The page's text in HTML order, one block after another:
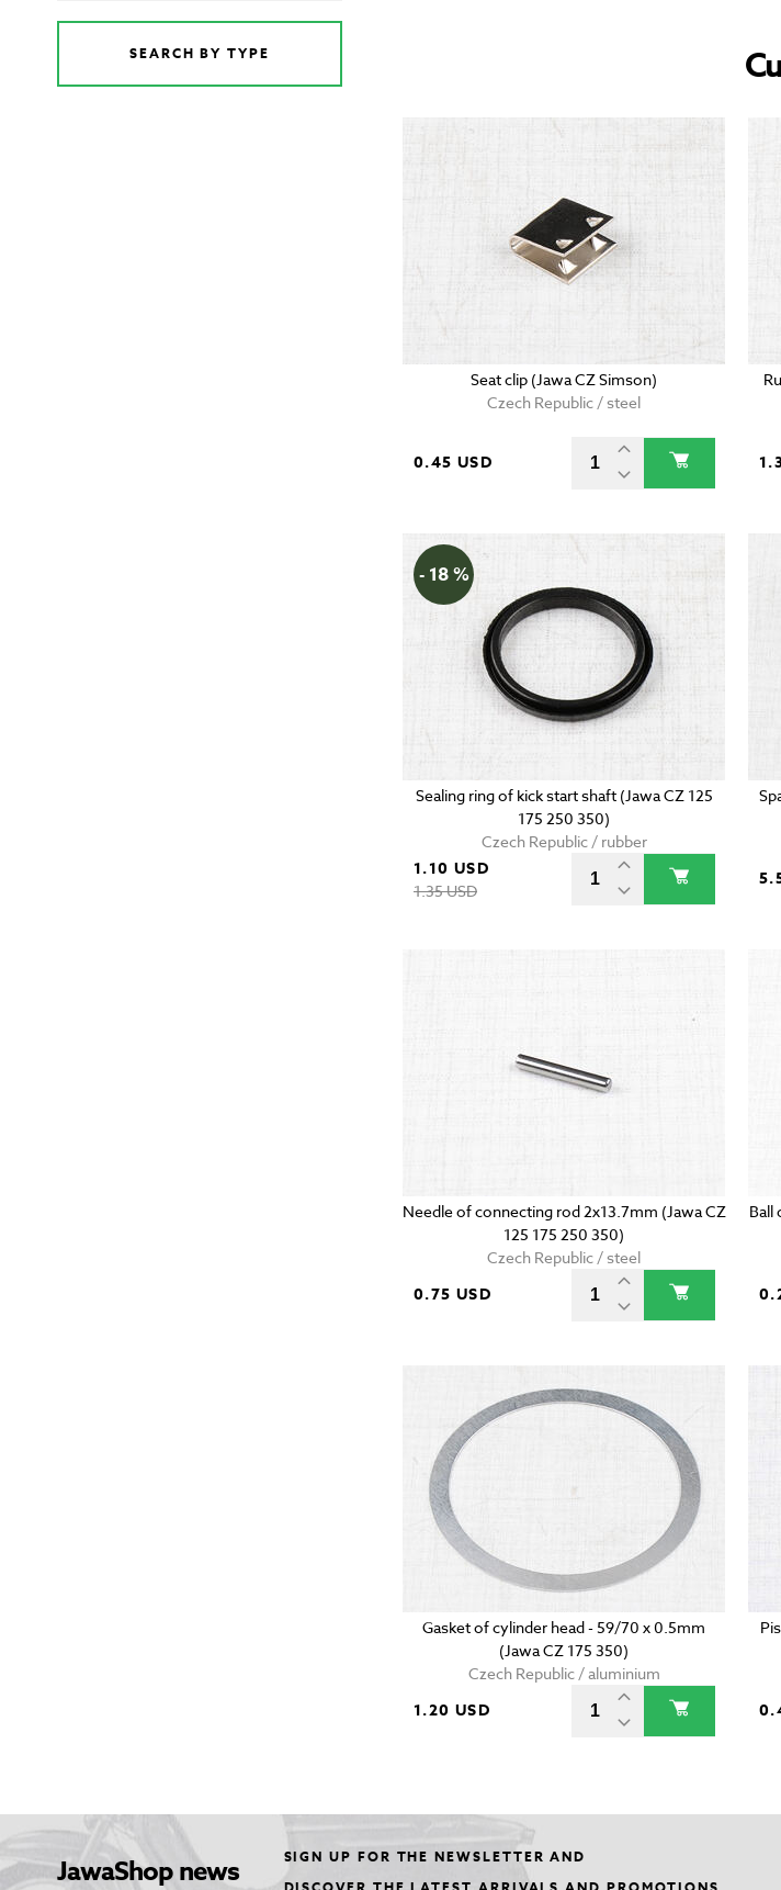
SEARCH BY TYPE
Seat clip (Jawa CZ Simson)
Czech Republic / steel
0.45 USD
- 18 %
Sealing ring of kick start shaft (Jawa CZ 125
175 250 350)
Czech Republic / rubber
1.10 USD
1.35 USD
Needle of connecting rod 2x13.7mm (Jawa CZ
125 175 250 350)
Czech Republic / steel
0.75 USD
Ball
Gasket of cylinder head - 59/70 x 0.5mm
(Jawa CZ 175 350)
Czech Republic / aluminium
1.20 USD
JawaShop news
SIGN UP FOR THE NEWSLETTER AND